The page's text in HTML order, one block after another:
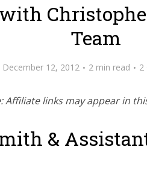
Team
December 12, 2012 2 min read 2
Affiliate links may appear in
&